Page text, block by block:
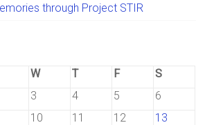
through Project STIR
W T F
S
3 4 5
6
10 11 12
13